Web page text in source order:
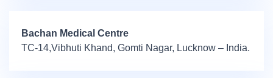
Bachan Medical Centre
TC-14,Vibhuti Khand, Gomti Nagar, Lucknow – India.